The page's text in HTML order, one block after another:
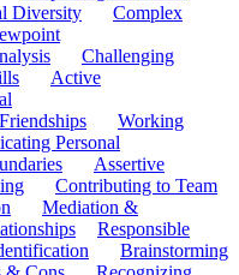
Diversity
Complex
Challenging
Active
Working
Personal
Assertive
Contributing to Team
Mediation &
Responsible
Brainstorming